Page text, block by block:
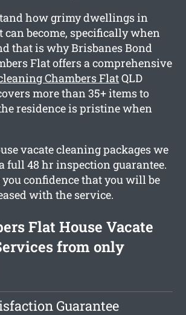
how grimy dwellings in
can become, specifically when
that is why Brisbanes Bond
Flat offers a comprehensive
Chambers FlatQLD
more than 35+ items to
residence is pristine when
vacate cleaning packages we
full 48 hr inspection guarantee.
confidence that you will be
with the service.
Flat House Vacate
from only
Guarantee